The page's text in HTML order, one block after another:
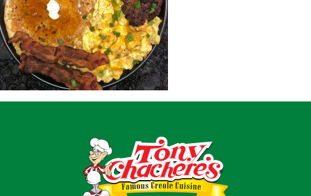
Shop
Where To Buy
Our Roots
For Business
Contact